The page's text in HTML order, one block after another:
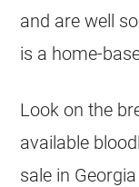
and are well
is a home-
Look on the
available
sale in